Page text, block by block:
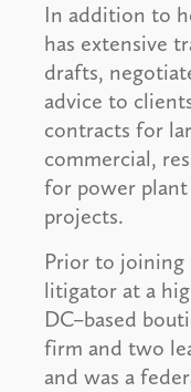
In addition to
has extensive
drafts,
advice to
contracts for
commercial,
for power
projects.
Prior to joining
litigator at a
DC–based
firm and two
and was a